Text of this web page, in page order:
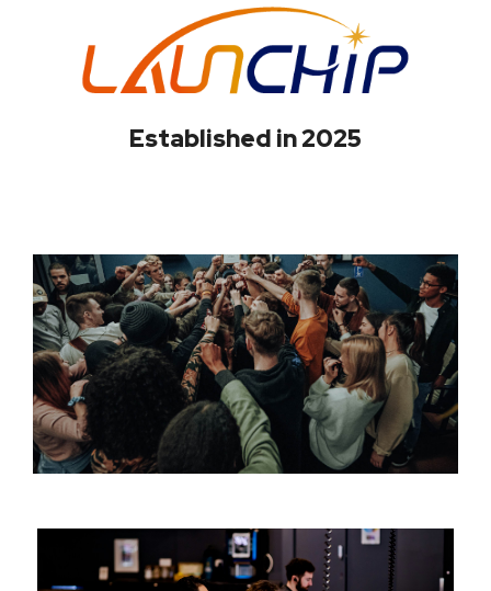
Established in 2025